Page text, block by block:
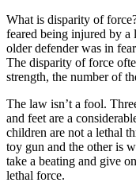
What is disparity of
feared being injured by a
older defender was in
The disparity of force
strength, the number of
The law isn’t a fool.
and feet are a
children are not a lethal
toy gun and the other is
take a beating and give
lethal force.